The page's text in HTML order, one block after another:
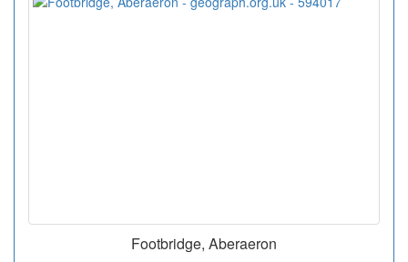
Footbridge, Aberaeron